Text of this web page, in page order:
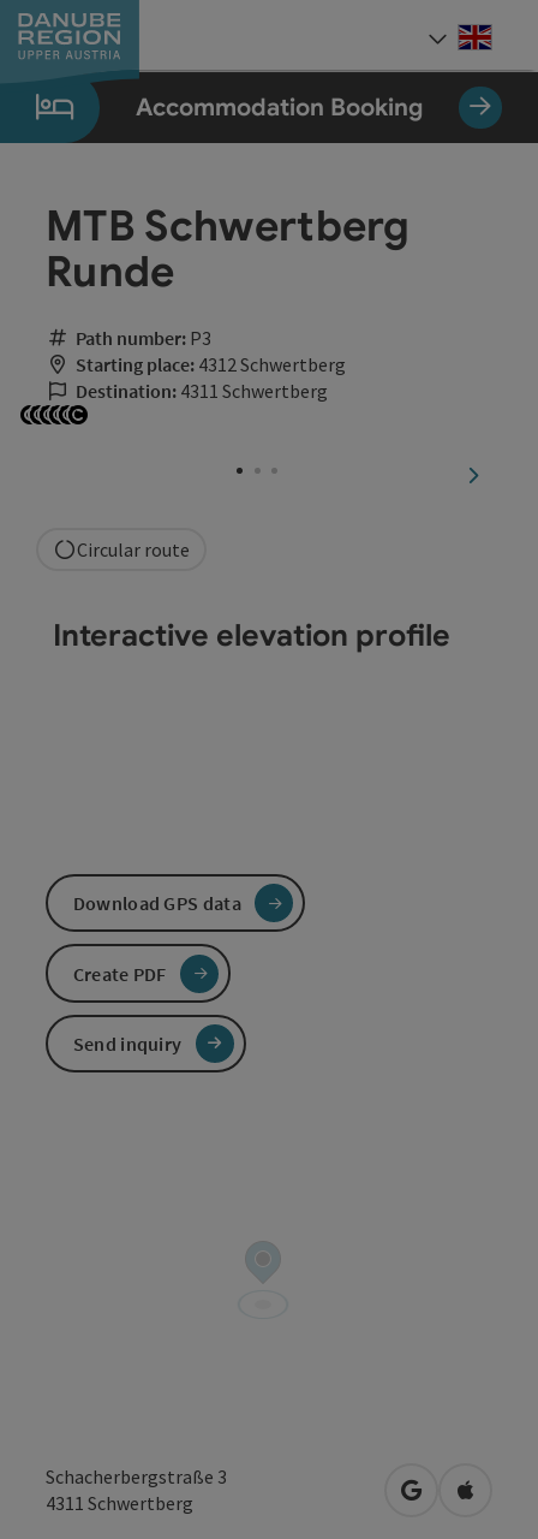
Accesskey
[0]
Accesskey
[1]
Accesskey
[2]
Accesskey
[5]
Accesskey
[7]
Accommodation Booking
MTB Schwertberg
Runde
Path number: P3
Starting place: 4312 Schwertberg
Destination: 4311 Schwertberg
next
Circular route
Schacherbergstraße 3
4311 Schwertberg open inOpen in
Interactive elevation profile
Download GPS data
Create PDF
Send inquiry